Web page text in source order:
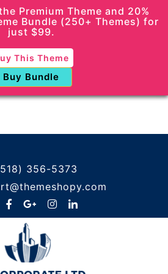
Premium Theme and 20%
Bundle (250+ Themes) for
just $99.
This Theme
Buy Bundle
356-5373